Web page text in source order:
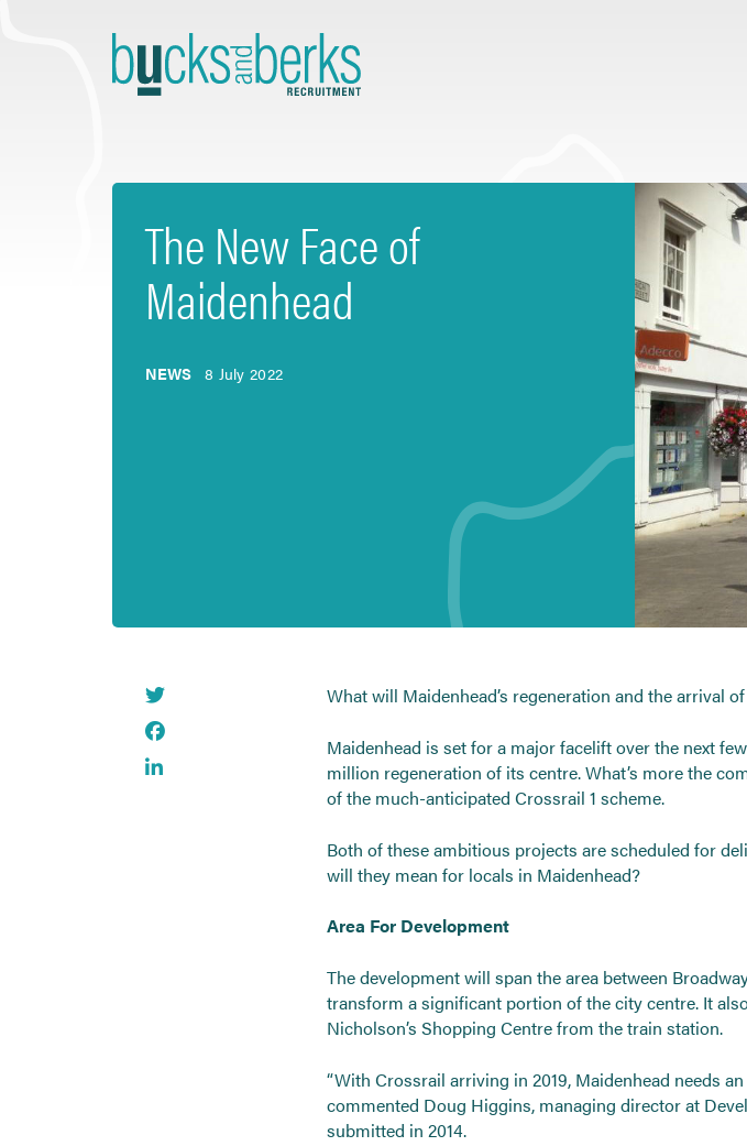
to
content
The New Face of
Maidenhead
NEWS 8 July 2022
What will Maidenhead’s regeneration and the arrival
Maidenhead is set for a major facelift over the next
million regeneration of its centre. What’s more the
of the much-anticipated Crossrail 1 scheme.
Both of these ambitious projects are scheduled for
will they mean for locals in Maidenhead?
Area For Development
The development will span the area between
transform a significant portion of the city centre. It
Nicholson’s Shopping Centre from the train station.
“With Crossrail arriving in 2019, Maidenhead needs
commented Doug Higgins, managing director at
submitted in 2014.